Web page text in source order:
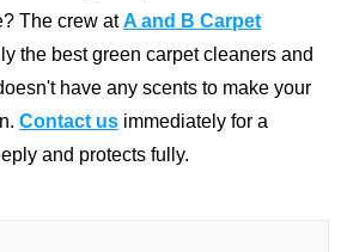
The crew atA and B Carpet
the best green carpet cleaners and
have any scents to make your
Contact us immediately for a
and protects fully.